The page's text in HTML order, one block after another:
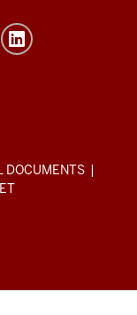
DOCUMENTS |